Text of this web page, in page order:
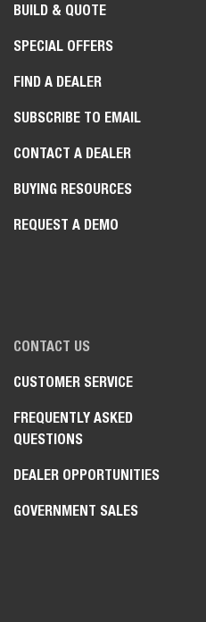
BUILD & QUOTE
SPECIAL OFFERS
FIND A DEALER
SUBSCRIBE TO EMAIL
CONTACT A DEALER
BUYING RESOURCES
REQUEST A DEMO
CONTACT US
CUSTOMER SERVICE
FREQUENTLY ASKED
QUESTIONS
DEALER OPPORTUNITIES
GOVERNMENT SALES